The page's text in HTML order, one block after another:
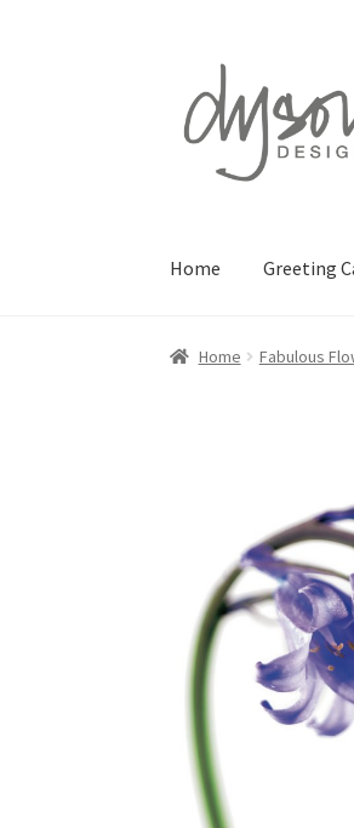
navigation
content
Home Greeting
Home Fabulous